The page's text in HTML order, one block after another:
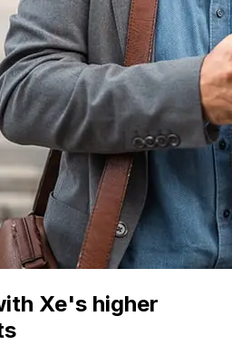
Xe's higher